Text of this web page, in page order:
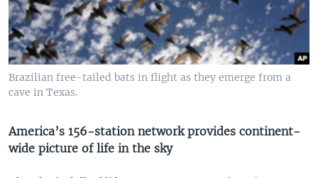
Brazilian free-tailed bats in flight as they emerge from a
cave in Texas.
America’s 156-station network provides continent-
wide picture of life in the sky